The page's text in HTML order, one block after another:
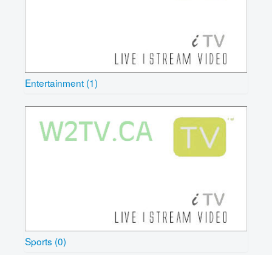
Entertainment (1)
Sports (0)